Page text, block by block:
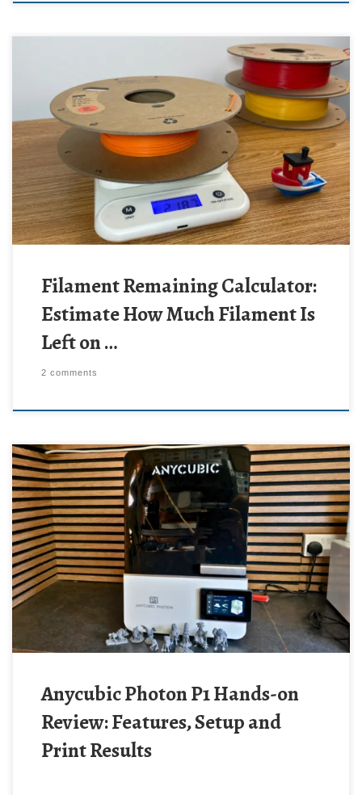
Filament Remaining Calculator:
Estimate How Much Filament Is
Left on …
2 comments
Anycubic Photon P1 Hands-on
Review: Features, Setup and
Print Results